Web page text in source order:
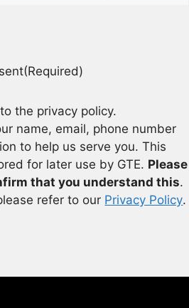
(Required)
the privacy policy.
name, email, phone number
to help us serve you. This
for later use by GTE. Please
that you understand this.
refer to our Privacy Policy.